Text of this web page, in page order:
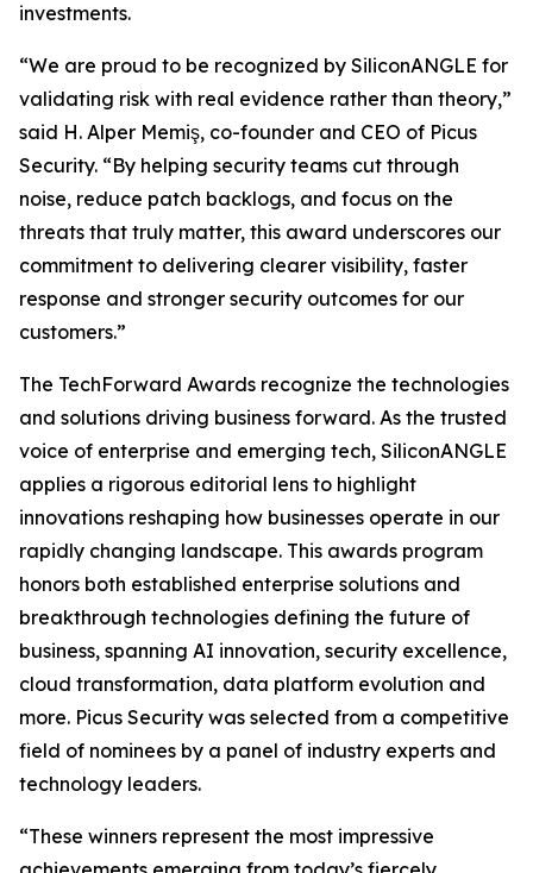
investments.
“We are proud to be recognized by SiliconANGLE for
validating risk with real evidence rather than theory,”
said H. Alper Memiş, co-founder and CEO of Picus
Security. “By helping security teams cut through
noise, reduce patch backlogs, and focus on the
threats that truly matter, this award underscores our
commitment to delivering clearer visibility, faster
response and stronger security outcomes for our
customers.”
The TechForward Awards recognize the technologies
and solutions driving business forward. As the trusted
voice of enterprise and emerging tech, SiliconANGLE
applies a rigorous editorial lens to highlight
innovations reshaping how businesses operate in our
rapidly changing landscape. This awards program
honors both established enterprise solutions and
breakthrough technologies defining the future of
business, spanning AI innovation, security excellence,
cloud transformation, data platform evolution and
more. Picus Security was selected from a competitive
field of nominees by a panel of industry experts and
technology leaders.
“These winners represent the most impressive